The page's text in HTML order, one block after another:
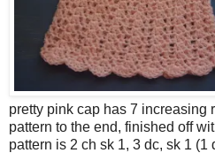
pretty pink cap has 7 increasing
pattern to the end, finished off
pattern is 2 ch sk 1, 3 dc, sk 1 (1